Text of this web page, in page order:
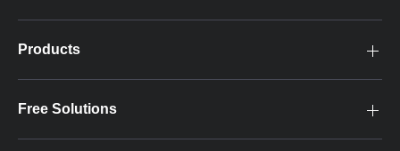
Products
Free Solutions